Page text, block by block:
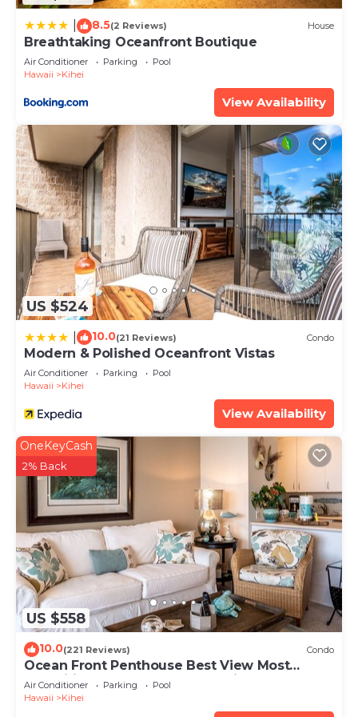
8.5(2 Reviews) House
Breathtaking Oceanfront Boutique
Air Conditioner Parking
Pool
Hawaii
Kihei
View Availability
US $524
10.0(21 Reviews) Condo
Modern & Polished Oceanfront Vistas
Air Conditioner Parking
Pool
Hawaii
Kihei
View Availability
US $558
OneKeyCash
2% Back
10.0(221 Reviews) Condo
Ocean Front Penthouse Best View Most
Amenities Fully Stocked Feels like home
Air Conditioner Parking
Pool
Hawaii
Kihei